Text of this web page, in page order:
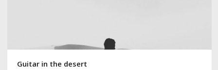
Guitar in the desert